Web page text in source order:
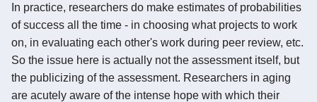
In practice, researchers do make estimates of probabilities
of success all the time - in choosing what projects to work
on, in evaluating each other's work during peer review, etc.
So the issue here is actually not the assessment itself, but
the publicizing of the assessment. Researchers in aging
are acutely aware of the intense hope with which their